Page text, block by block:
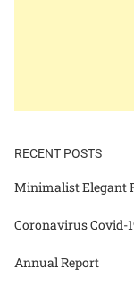
RECENT POSTS
Minimalist Elegant
Coronavirus Covid-
Annual Report